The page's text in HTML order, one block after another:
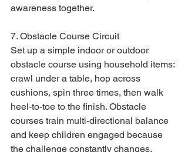
awareness together.
7. Obstacle Course Circuit
Set up a simple indoor or outdoor
obstacle course using household items:
crawl under a table, hop across
cushions, spin three times, then walk
heel-to-toe to the finish. Obstacle
courses train multi-directional balance
and keep children engaged because
the challenge constantly changes.